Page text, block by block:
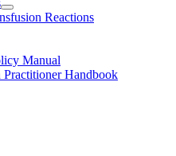
Reactions
Manual
Handbook